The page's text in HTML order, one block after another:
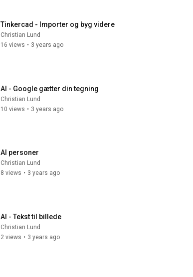
Tinkercad - Importer og byg videre
Christian Lund
16 views • 3 years ago
AI - Google gætter din tegning
Christian Lund
10 views • 3 years ago
AI personer
Christian Lund
8 views • 3 years ago
AI - Tekst til billede
Christian Lund
2 views • 3 years ago